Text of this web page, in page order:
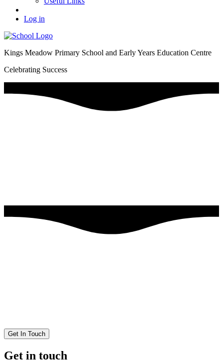
Log in
Kings Meadow Primary School and Early Years Education Centre
Celebrating Success
Get In Touch
Get in touch